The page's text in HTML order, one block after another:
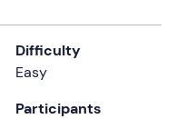
Difficulty
Easy
Participants